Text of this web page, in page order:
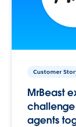
Customer
MrBeast
agents